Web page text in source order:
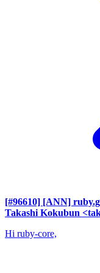
[#96610] [ANN]
Takashi Kokubun
Hi ruby-core,